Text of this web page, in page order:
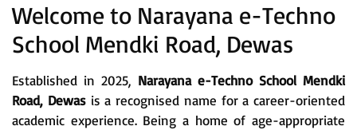
Welcome to Narayana e-Techno
School Mendki Road, Dewas
Established in 2025, Narayana e-Techno School Mendki
Road, Dewasis a recognised name for a career-oriented
academic experience. Being a home of age-appropriate